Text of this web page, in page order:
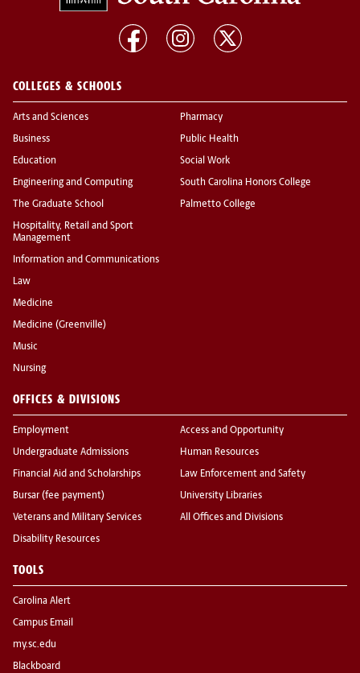
COLLEGES & SCHOOLS
Arts and Sciences
Business
Education
Engineering and Computing
The Graduate School
Hospitality, Retail and Sport
Management
Information and Communications
Law
Medicine
Medicine (Greenville)
Music
Nursing
Pharmacy
Public Health
Social Work
South Carolina Honors College
Palmetto College
OFFICES & DIVISIONS
Employment
Undergraduate Admissions
Financial Aid and Scholarships
Bursar (fee payment)
Veterans and Military Services
Disability Resources
Access and Opportunity
Human Resources
Law Enforcement and Safety
University Libraries
All Offices and Divisions
TOOLS
Carolina Alert
Campus Email
my.sc.edu
Blackboard